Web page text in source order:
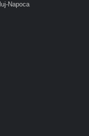
Napoca